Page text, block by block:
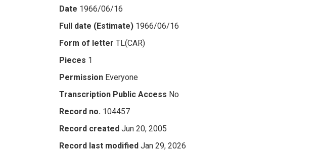
Date 1966/06/16
Full date (Estimate) 1966/06/16
Form of letter TL(CAR)
Pieces 1
Permission Everyone
Transcription Public Access No
Record no. 104457
Record created Jun 20, 2005
Record last modified Jan 29, 2026